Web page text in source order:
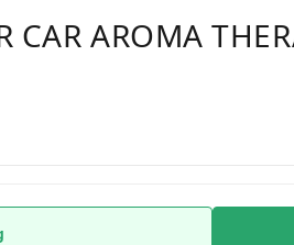
CAR AROMA